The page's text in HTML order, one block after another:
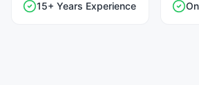
15+ Years Experience